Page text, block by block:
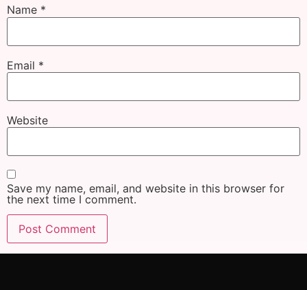
Name *
Email *
Website
Save my name, email, and website in this browser for
the next time I comment.